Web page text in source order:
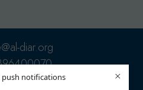
push notifications
×
diar.org